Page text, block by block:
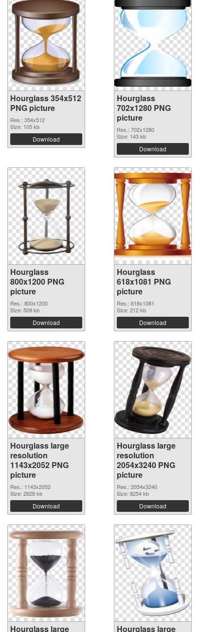
Hourglass 354x512
PNG picture
Res.: 354x512
Size: 105 kb
Download
Hourglass
702x1280 PNG
picture
Res.: 702x1280
Size: 143 kb
Download
Hourglass
800x1200 PNG
picture
Res.: 800x1200
Size: 509 kb
Download
Hourglass
618x1081 PNG
picture
Res.: 618x1081
Size: 212 kb
Download
Hourglass large
resolution
1143x2052 PNG
picture
Res.: 1143x2052
Size: 2628 kb
Download
Hourglass large
resolution
2054x3240 PNG
picture
Res.: 2054x3240
Size: 8254 kb
Download
Hourglass large Hourglass large